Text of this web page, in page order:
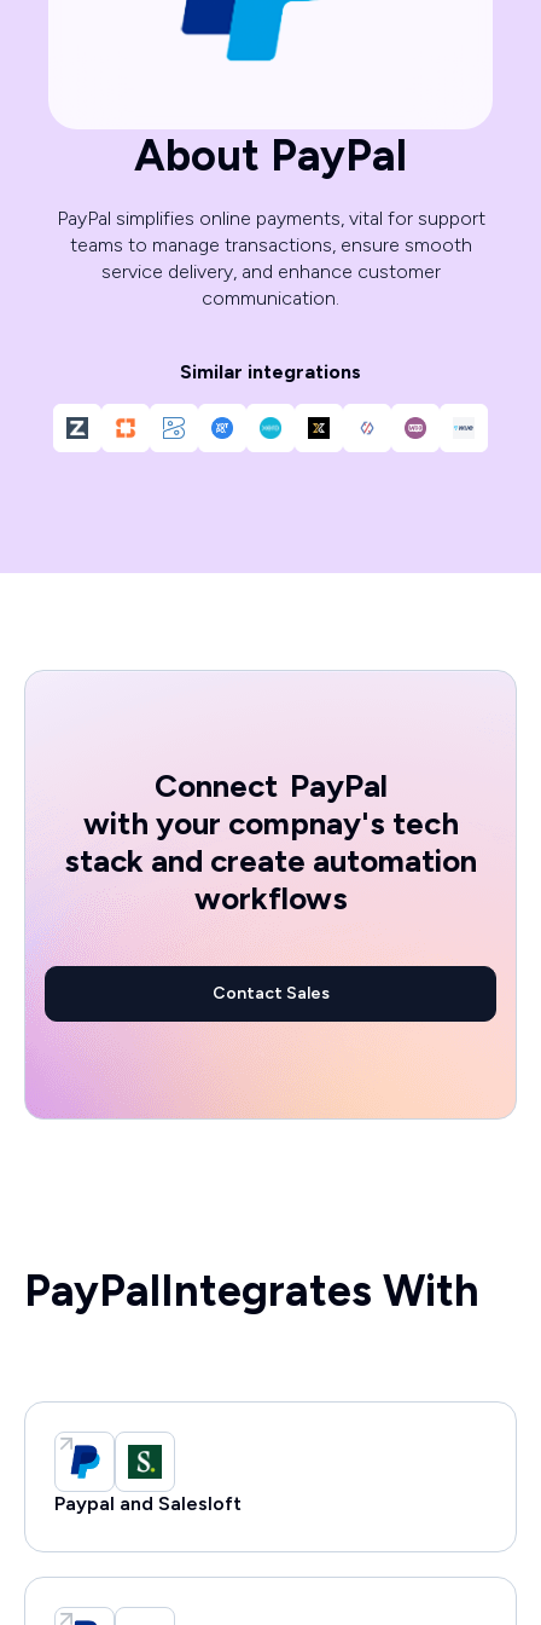
About PayPal
PayPal simplifies online payments, vital for support
teams to manage transactions, ensure smooth
service delivery, and enhance customer
communication.
Similar integrations
Connect PayPal
with your compnay's tech
stack and create automation
workflows
Contact Sales
PayPalIntegrates With
Paypal and Salesloft